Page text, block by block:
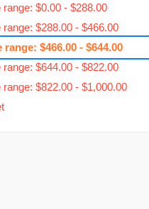
range: $0.00 - $288.00
range: $288.00 - $466.00
range: $466.00 - $644.00
range: $644.00 - $822.00
range: $822.00 - $1,000.00